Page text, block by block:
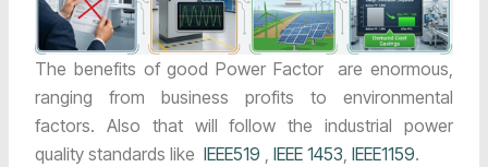
The benefits of good Power Factor are enormous,
ranging from business profits to environmental
factors. Also that will follow the industrial power
quality standards likeIEEE519 ,IEEE 1453,IEEE1159.